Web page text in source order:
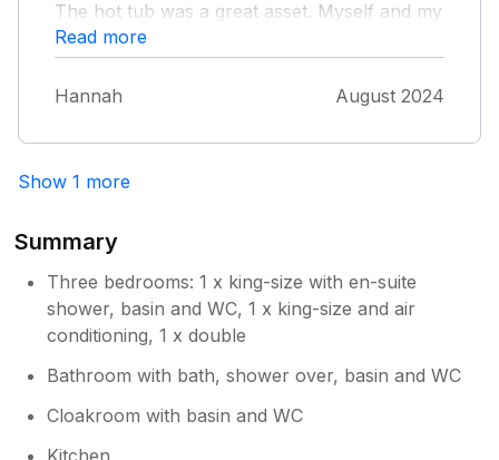
The hot tub was a great asset. Myself and my
family really enjoyed our stay. I wouldn’t
hesitate to recommend this classy property.
Read more
Hannah August 2024
Show 1 more
Summary
Three bedrooms: 1 x king-size with en-suite
shower, basin and WC, 1 x king-size and air
conditioning, 1 x double
Bathroom with bath, shower over, basin and WC
Cloakroom with basin and WC
Kitchen